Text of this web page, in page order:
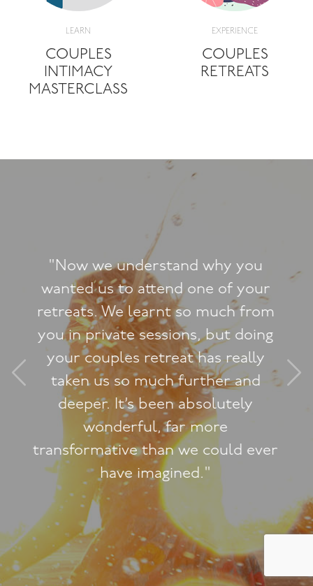
LEARN
COUPLES
INTIMACY
MASTERCLASS
EXPERIENCE
COUPLES
RETREATS
"Jacqueline, you are so
extraordinarily professional. I’ve
done a lot of courses in this area
and yours are so far above the
rest in terms of content and
presentation."